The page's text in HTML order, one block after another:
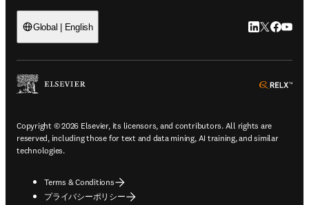
Global | English LinkedIn 新
Twitter 新
Copyright © 2026 Elsevier, its licensors, and contributors. All rights are
reserved, including those for text and data mining, AI training, and similar
technologies.
Terms & Conditions
プライバシーポリシー